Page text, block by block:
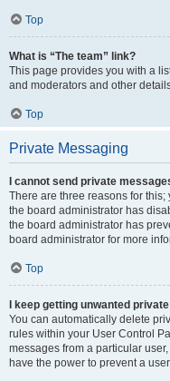
Top
What is “The team” link?
This page provides you with a
and moderators and other
Top
Private Messaging
I cannot send private
There are three reasons for
the board administrator has
the board administrator has
board administrator for more
Top
I keep getting unwanted
You can automatically delete
rules within your User Control
messages from a particular
have the power to prevent a